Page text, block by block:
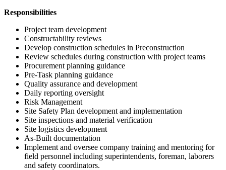
Responsibilities
Project team development
Constructability reviews
Develop construction schedules in Preconstruction
Review schedules during construction with project teams
Procurement planning guidance
Pre-Task planning guidance
Quality assurance and development
Daily reporting oversight
Risk Management
Site Safety Plan development and implementation
Site inspections and material verification
Site logistics development
As-Built documentation
Implement and oversee company training and mentoring for
field personnel including superintendents, foreman, laborers
and safety coordinators.